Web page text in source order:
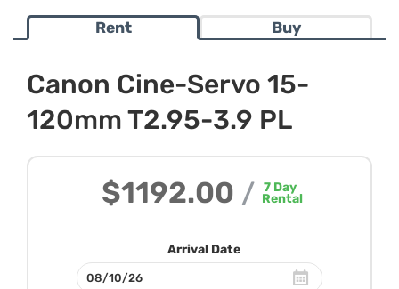
Rent Buy
Canon Cine-Servo 15-
120mm T2.95-3.9 PL
$1192.00 / 7Day
Rental
Arrival Date